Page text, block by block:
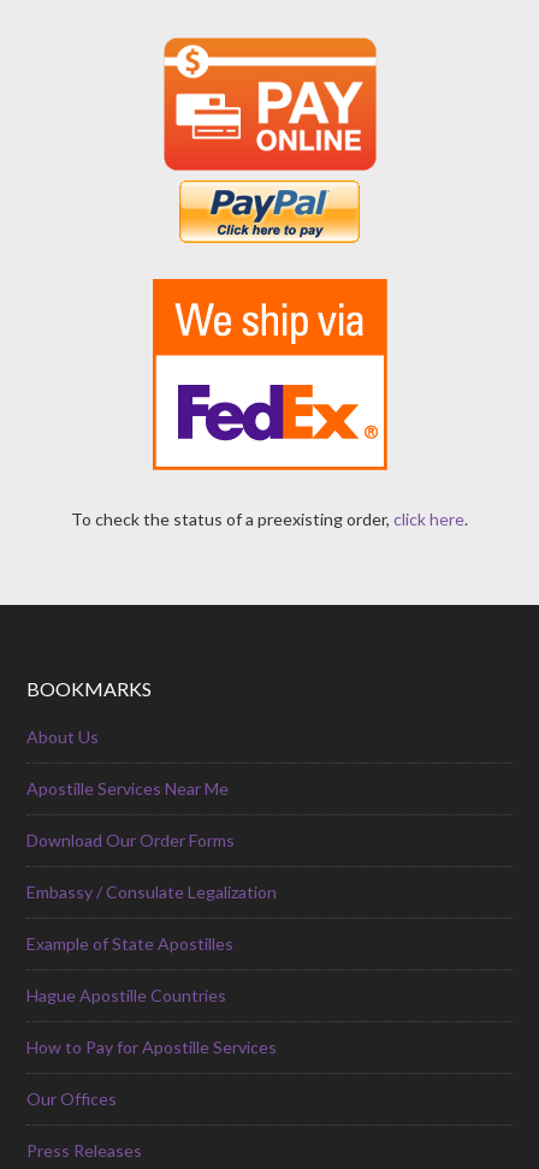
To check the status of a preexisting order, click here.
BOOKMARKS
About Us
Apostille Services Near Me
Download Our Order Forms
Embassy / Consulate Legalization
Example of State Apostilles
Hague Apostille Countries
How to Pay for Apostille Services
Our Offices
Press Releases